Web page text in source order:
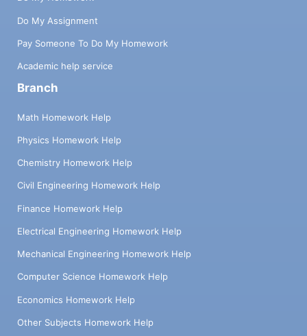
Do My Assignment
Pay Someone To Do My Homework
Academic help service
Branch
Math Homework Help
Physics Homework Help
Chemistry Homework Help
Civil Engineering Homework Help
Finance Homework Help
Electrical Engineering Homework Help
Mechanical Engineering Homework Help
Computer Science Homework Help
Economics Homework Help
Other Subjects Homework Help